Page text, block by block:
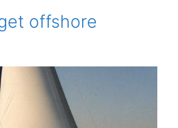
offshore